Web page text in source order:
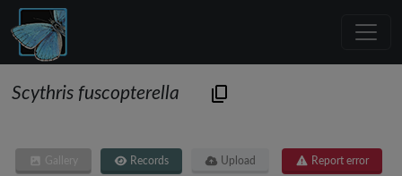
Scythris fuscopterella
Gallery Records Upload Report error